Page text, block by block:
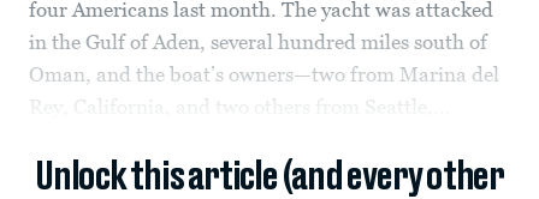
four Americans last month. The yacht was attacked
in the Gulf of Aden, several hundred miles south of
Oman, and the boat’s owners—two from Marina del
Rey, California, and two others from Seattle,...
Unlock this article (and every other